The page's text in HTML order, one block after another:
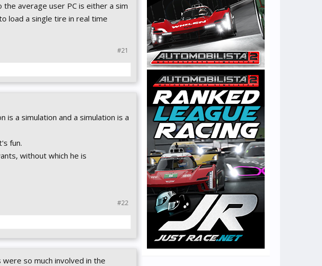
average user PC is either a sim
load a single tire in real time
#21
is a simulation and a simulation is a
fun.
without which he is
#22
so much involved in the